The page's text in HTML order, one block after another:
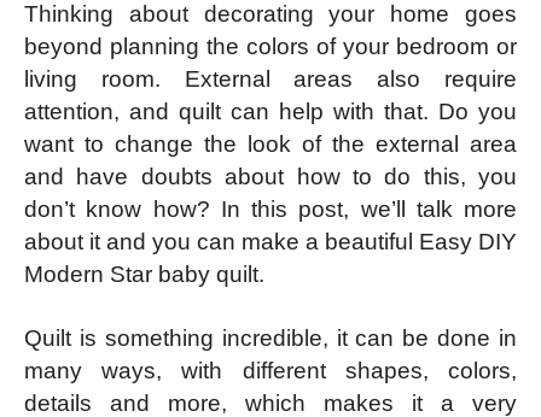
Thinking about decorating your home goes
beyond planning the colors of your bedroom or
living room. External areas also require
attention, and quilt can help with that. Do you
want to change the look of the external area
and have doubts about how to do this, you
don’t know how? In this post, we’ll talk more
about it and you can make a beautiful Easy DIY
Modern Star baby quilt.
Quilt is something incredible, it can be done in
many ways, with different shapes, colors,
details and more, which makes it a very